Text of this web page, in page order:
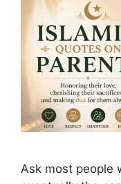
Ask most people